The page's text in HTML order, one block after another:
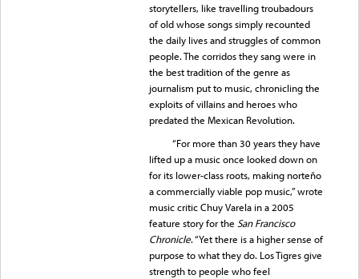
storytellers, like travelling troubadours
of old whose songs simply recounted
the daily lives and struggles of common
people. The corridos they sang were in
the best tradition of the genre as
journalism put to music, chronicling the
exploits of villains and heroes who
predated the Mexican Revolution.
“For more than 30 years they have
lifted up a music once looked down on
for its lower-class roots, making norteño
a commercially viable pop music,” wrote
music critic Chuy Varela in a 2005
feature story for the San Francisco
Chronicle. “Yet there is a higher sense of
purpose to what they do. Los Tigres give
strength to people who feel